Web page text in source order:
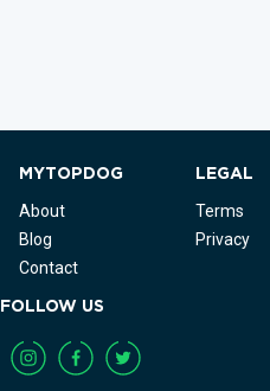
MYTOPDOG
About
Blog
Contact
LEGAL
Terms
Privacy
FOLLOW US